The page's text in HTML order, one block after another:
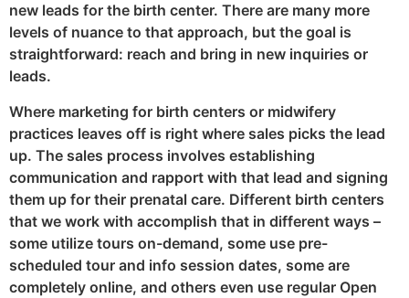
new leads for the birth center. There are many more
levels of nuance to that approach, but the goal is
straightforward: reach and bring in new inquiries or
leads.
Where marketing for birth centers or midwifery
practices leaves off is right where sales picks the lead
up. The sales process involves establishing
communication and rapport with that lead and signing
them up for their prenatal care. Different birth centers
that we work with accomplish that in different ways –
some utilize tours on-demand, some use pre-
scheduled tour and info session dates, some are
completely online, and others even use regular Open